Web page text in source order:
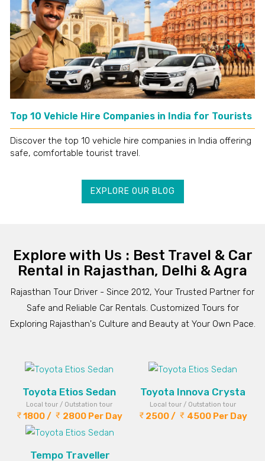
Top 10 Vehicle Hire Companies in India for Tourists
Discover the top 10 vehicle hire companies in India offering
safe, comfortable tourist travel.
EXPLORE OUR BLOG
Explore with Us : Best Travel & Car
Rental in Rajasthan, Delhi & Agra
Rajasthan Tour Driver - Since 2012, Your Trusted Partner for
Safe and Reliable Car Rentals. Customized Tours for
Exploring Rajasthan's Culture and Beauty at Your Own Pace.
Toyota Etios Sedan
Local tour / Outstation tour
1800 / 2800 Per Day
Toyota Innova Crysta
Local tour / Outstation tour
2500 / 4500 Per Day
Tempo Traveller